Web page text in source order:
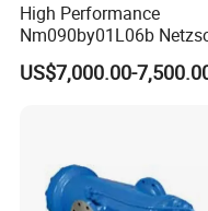
High Performance
Nm090by01L06b
Screw Pump for Fluid
Transfer
US$7,000.00-